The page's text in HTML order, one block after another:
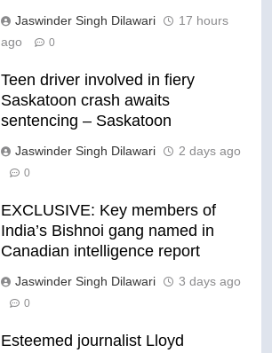
Jaswinder Singh Dilawari
17 hours
ago
0
Teen driver involved in fiery
Saskatoon crash awaits
sentencing – Saskatoon
Jaswinder Singh Dilawari 2 days ago
0
EXCLUSIVE: Key members of
India’s Bishnoi gang named in
Canadian intelligence report
Jaswinder Singh Dilawari 3 days ago
0
Esteemed journalist Lloyd